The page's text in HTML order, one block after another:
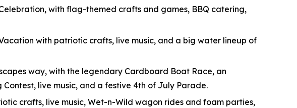
with flag-themed crafts and games, BBQ catering,
with patriotic crafts, live music, and a big water lineup of
way, with the legendary Cardboard Boat Race, an
live music, and a festive 4th of July Parade.
crafts, live music, Wet-n-Wild wagon rides and foam parties,